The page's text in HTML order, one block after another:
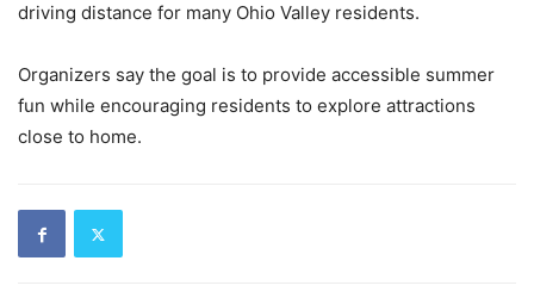
driving distance for many Ohio Valley residents.
Organizers say the goal is to provide accessible summer
fun while encouraging residents to explore attractions
close to home.